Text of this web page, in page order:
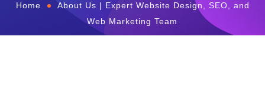
Home
About Us | Expert Website Design, SEO, and
Web Marketing Team